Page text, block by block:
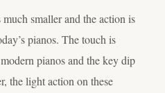
smaller and the action is
pianos. The touch is
pianos and the key dip
the light action on these